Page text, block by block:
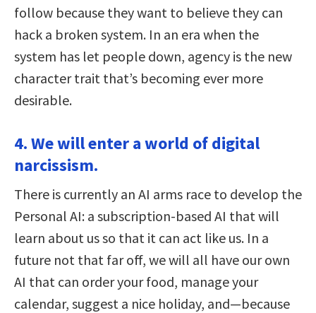
follow because they want to believe they can
hack a broken system. In an era when the
system has let people down, agency is the new
character trait that’s becoming ever more
desirable.
4. We will enter a world of digital
narcissism.
There is currently an AI arms race to develop the
Personal AI: a subscription-based AI that will
learn about us so that it can act like us. In a
future not that far off, we will all have our own
AI that can order your food, manage your
calendar, suggest a nice holiday, and—because